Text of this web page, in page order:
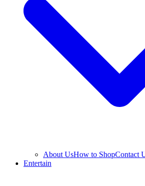
About UsHow to ShopContact
Entertain